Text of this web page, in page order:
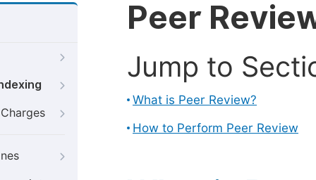
Peer
Jump to
What is Peer Review?
How to Perform Peer Review